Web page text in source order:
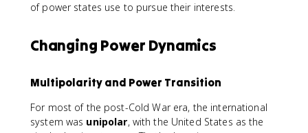
of power states use to pursue their interests.
Changing Power Dynamics
Multipolarity and Power Transition
For most of the post-Cold War era, the international
system was unipolar, with the United States as the